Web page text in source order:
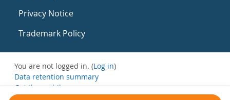
Privacy Notice
Trademark Policy
You are not logged in. (Log in)
Data retention summary
Get the mobile app